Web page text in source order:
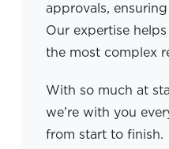
approvals,
Our expertise
the most complex
With so much at
we’re with you
from start to finish.